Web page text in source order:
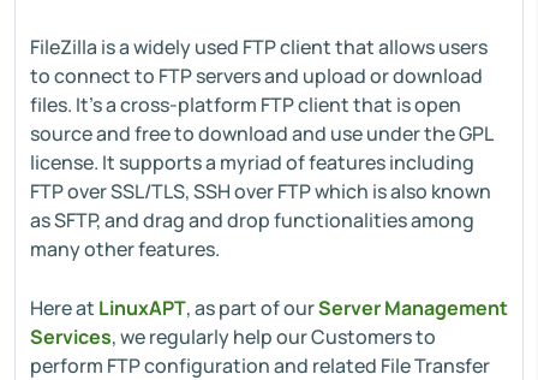
FileZilla is a widely used FTP client that allows users
to connect to FTP servers and upload or download
files. It's a cross-platform FTP client that is open
source and free to download and use under the GPL
license. It supports a myriad of features including
FTP over SSL/TLS, SSH over FTP which is also known
as SFTP, and drag and drop functionalities among
many other features.
Here at LinuxAPT, as part of ourServer Management
Services, we regularly help our Customers to
perform FTP configuration and related File Transfer